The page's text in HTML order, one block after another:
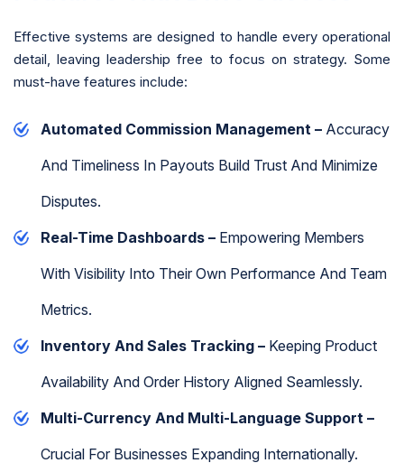
Effective systems are designed to handle every operational
detail, leaving leadership free to focus on strategy. Some
must-have features include:
Automated Commission Management – Accuracy
And Timeliness In Payouts Build Trust And Minimize
Disputes.
Real-Time Dashboards – Empowering Members
With Visibility Into Their Own Performance And Team
Metrics.
Inventory And Sales Tracking – Keeping Product
Availability And Order History Aligned Seamlessly.
Multi-Currency And Multi-Language Support –
Crucial For Businesses Expanding Internationally.